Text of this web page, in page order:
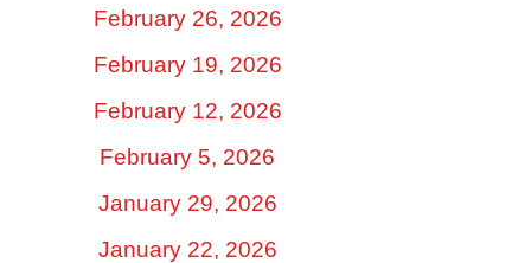
February 26, 2026
February 19, 2026
February 12, 2026
February 5, 2026
January 29, 2026
January 22, 2026